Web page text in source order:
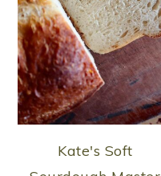
Kate's Soft